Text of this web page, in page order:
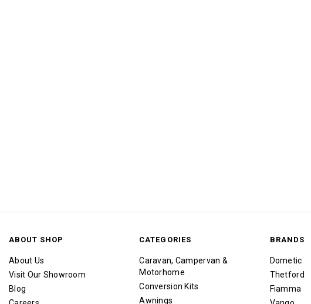
ABOUT SHOP
About Us
Visit Our Showroom
Blog
CATEGORIES
Caravan, Campervan &
Motorhome
Conversion Kits
Awnings
BRANDS
Dometic
Thetford
Fiamma